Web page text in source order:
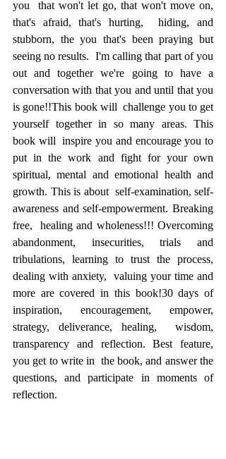
you  that won't let go, that won't move on,
that's afraid, that's hurting,  hiding, and
stubborn, the you that's been praying but
seeing no results.  I'm calling that part of you
out and together we're going to have a
conversation with that you and until that you
is gone!!This book will  challenge you to get
yourself together in so many areas. This
book will  inspire you and encourage you to
put in the work and fight for your own
spiritual, mental and emotional health and
growth. This is about  self-examination, self-
awareness and self-empowerment. Breaking
free,  healing and wholeness!!! Overcoming
abandonment, insecurities, trials and
tribulations, learning to trust the process,
dealing with anxiety,  valuing your time and
more are covered in this book!30 days of
inspiration, encouragement, empower,
strategy, deliverance, healing,  wisdom,
transparency and reflection. Best feature,
you get to write in  the book, and answer the
questions, and participate in moments of
reflection.